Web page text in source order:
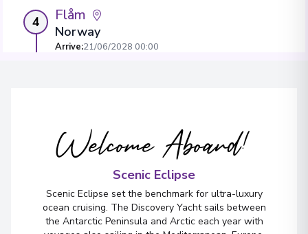
4 Flåm
Norway
Arrive:21/06/2028 00:00
Norway
Arrive:23/06/2028 00:00
View More Details & Information
Welcome Aboard!
Scenic Eclipse
Scenic Eclipse set the benchmark for ultra-luxury
ocean cruising. The Discovery Yacht sails between
the Antarctic Peninsula and Arctic each year with